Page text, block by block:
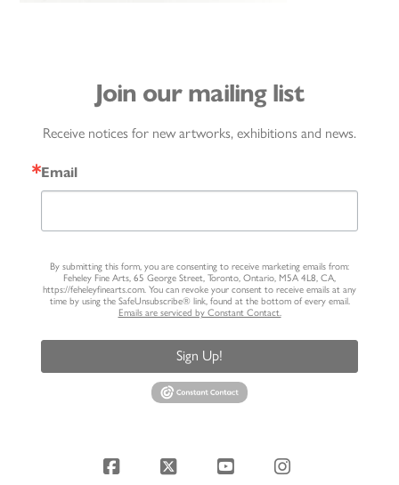
Join our mailing list
Receive notices for new artworks, exhibitions and news.
Email
By submitting this form, you are consenting to receive marketing emails from:
Feheley Fine Arts, 65 George Street, Toronto, Ontario, M5A 4L8, CA,
https://feheleyfinearts.com. You can revoke your consent to receive emails at any
time by using the SafeUnsubscribe® link, found at the bottom of every email.
Emails are serviced by Constant Contact.
Sign Up!